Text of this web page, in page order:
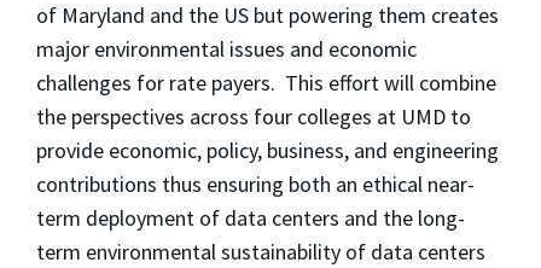
of Maryland and the US but powering them creates
major environmental issues and economic
challenges for rate payers. This effort will combine
the perspectives across four colleges at UMD to
provide economic, policy, business, and engineering
contributions thus ensuring both an ethical near-
term deployment of data centers and the long-
term environmental sustainability of data centers